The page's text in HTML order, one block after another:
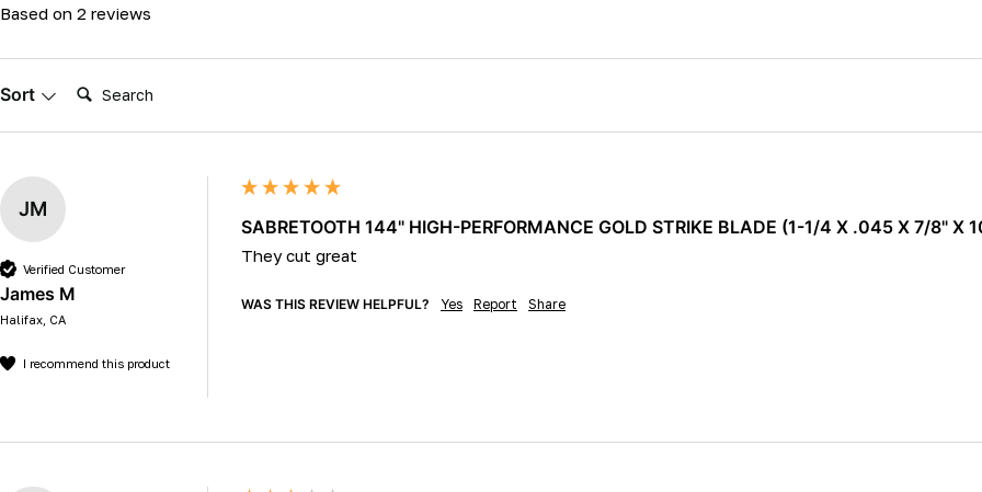
Based on 2 reviews
Sort Search:
JM
Verified Customer
James M
Halifax, CA
I recommend this product
SABRETOOTH 144" HIGH-PERFORMANCE GOLD STRIKE BLADE (1-1/4 X .045 X 7/8" X
They cut great
WAS THIS REVIEW HELPFUL? Yes Report Share